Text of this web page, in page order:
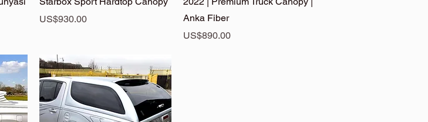
Price
US$930.00
Anka Fiber
Price
US$890.00